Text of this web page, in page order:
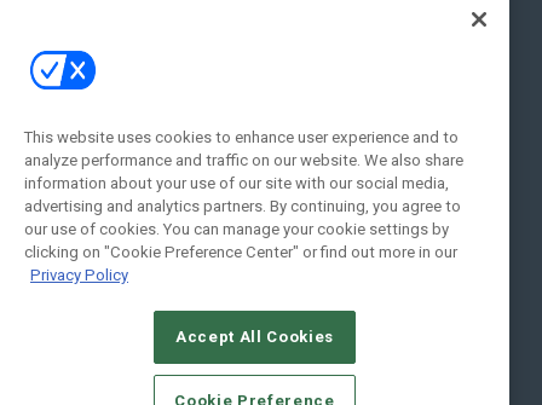
Contact Us
Address:
New York , NY 10005
Social:
© 2026Emerald X, LLC.All Rights Reserved
This website uses cookies to enhance user experience and to
analyze performance and traffic on our website. We also share
information about your use of our site with our social media,
advertising and analytics partners. By continuing, you agree to
our use of cookies. You can manage your cookie settings by
clicking on "Cookie Preference Center" or find out more in our
Privacy Policy
Accept All Cookies
Cookie Preference